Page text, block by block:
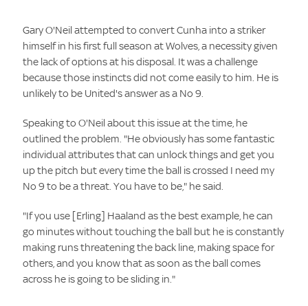
Gary O'Neil attempted to convert Cunha into a striker
himself in his first full season at Wolves, a necessity given
the lack of options at his disposal. It was a challenge
because those instincts did not come easily to him. He is
unlikely to be United's answer as a No 9.
Speaking to O'Neil about this issue at the time, he
outlined the problem. "He obviously has some fantastic
individual attributes that can unlock things and get you
up the pitch but every time the ball is crossed I need my
No 9 to be a threat. You have to be," he said.
"If you use [Erling] Haaland as the best example, he can
go minutes without touching the ball but he is constantly
making runs threatening the back line, making space for
others, and you know that as soon as the ball comes
across he is going to be sliding in."